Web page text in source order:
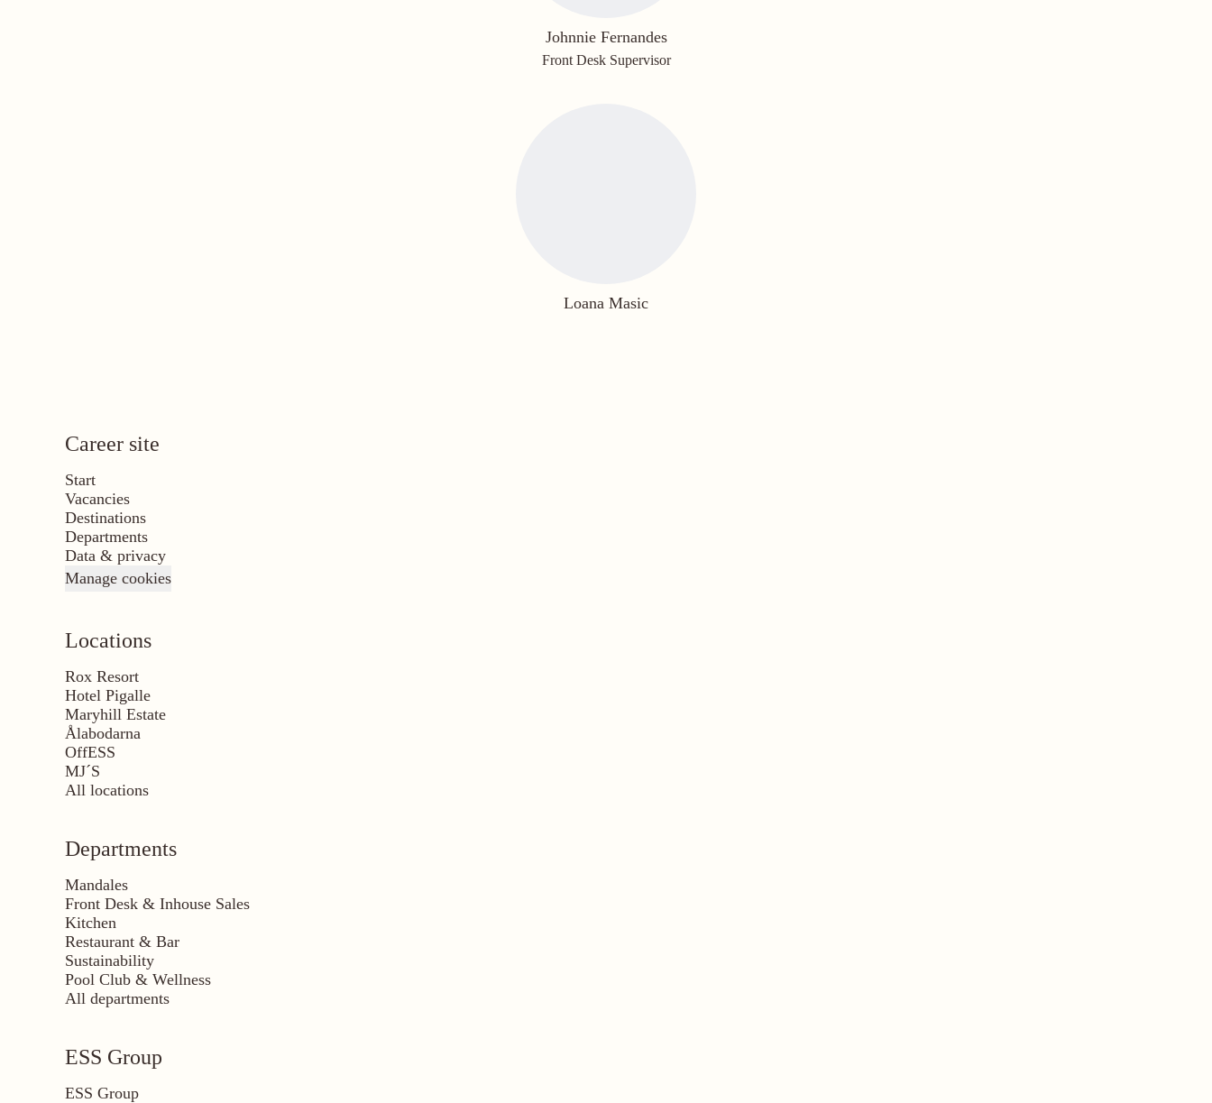
Johnnie Fernandes
Front Desk Supervisor
Loana Masic
Career site
Start
Vacancies
Destinations
Departments
Data & privacy
Manage cookies
Locations
Rox Resort
Hotel Pigalle
Maryhill Estate
Ålabodarna
OffESS
MJ´S
All locations
Departments
Mandales
Front Desk & Inhouse Sales
Kitchen
Restaurant & Bar
Sustainability
Pool Club & Wellness
All departments
ESS Group
ESS Group